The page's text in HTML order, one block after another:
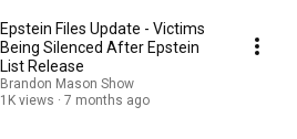
Epstein Files Update - Victims
Being Silenced After Epstein
List Release
Brandon Mason Show
1K views
7 months ago